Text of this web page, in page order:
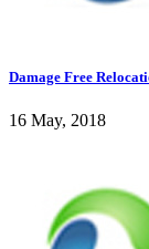
Damage Free
16 May, 2018